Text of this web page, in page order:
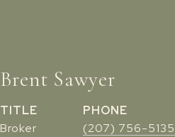
Brent Sawyer
TITLE
Broker
PHONE
(207) 756-5135